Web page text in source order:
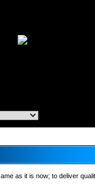
as it is now; to deliver